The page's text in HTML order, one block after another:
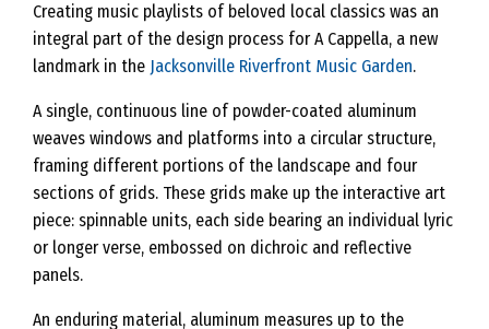
Creating music playlists of beloved local classics was an
integral part of the design process for A Cappella, a new
landmark in the Jacksonville Riverfront Music Garden.
A single, continuous line of powder-coated aluminum
weaves windows and platforms into a circular structure,
framing different portions of the landscape and four
sections of grids. These grids make up the interactive art
piece: spinnable units, each side bearing an individual lyric
or longer verse, embossed on dichroic and reflective
panels.
An enduring material, aluminum measures up to the